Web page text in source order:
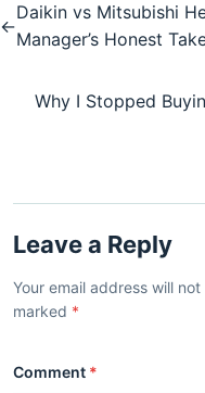
←
Daikin vs Mitsubishi
Manager’s Honest
Why I Stopped
Leave a Reply
Your email address will
marked *
Comment *